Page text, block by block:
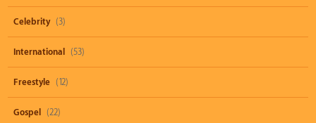
Celebrity (3)
International (53)
Freestyle (12)
Gospel (22)